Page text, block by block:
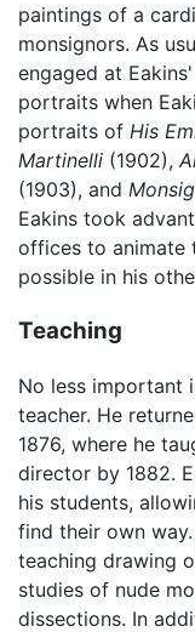
paintings of a
monsignors. As
engaged at
portraits when
portraits of His
Martinelli (1902),
(1903), and
Eakins took
offices to animate
possible in his
Teaching
No less important
teacher. He
1876, where he
director by 1882.
his students,
find their own
teaching drawing
studies of nude
dissections. In